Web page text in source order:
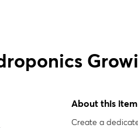
About this item
Create a